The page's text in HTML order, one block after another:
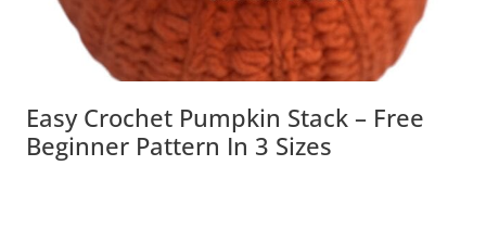
Easy Crochet Pumpkin Stack – Free
Beginner Pattern In 3 Sizes